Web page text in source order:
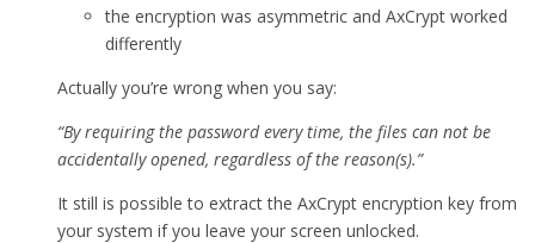
the encryption was asymmetric and AxCrypt worked
differently
Actually you’re wrong when you say:
“By requiring the password every time, the files can not be
accidentally opened, regardless of the reason(s).”
It still is possible to extract the AxCrypt encryption key from
your system if you leave your screen unlocked.